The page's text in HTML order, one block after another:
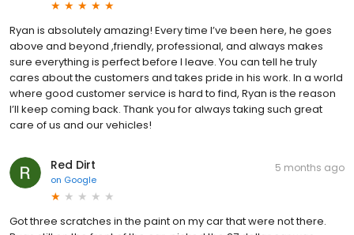
Ryan is absolutely amazing! Every time I’ve been here, he goes
above and beyond ,friendly, professional, and always makes
sure everything is perfect before I leave. You can tell he truly
cares about the customers and takes pride in his work. In a world
where good customer service is hard to find, Ryan is the reason
I’ll keep coming back. Thank you for always taking such great
care of us and our vehicles!
Red Dirt
on Google
5 months ago
Got three scratches in the paint on my car that were not there.